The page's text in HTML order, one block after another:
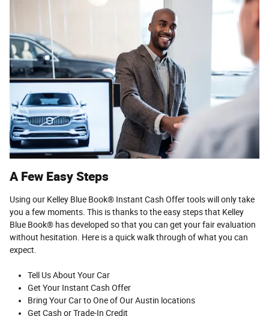
A Few Easy Steps
Using our Kelley Blue Book® Instant Cash Offer tools will only take
you a few moments. This is thanks to the easy steps that Kelley
Blue Book® has developed so that you can get your fair evaluation
without hesitation. Here is a quick walk through of what you can
expect.
Tell Us About Your Car
Get Your Instant Cash Offer
Bring Your Car to One of Our Austin locations
Get Cash or Trade-In Credit